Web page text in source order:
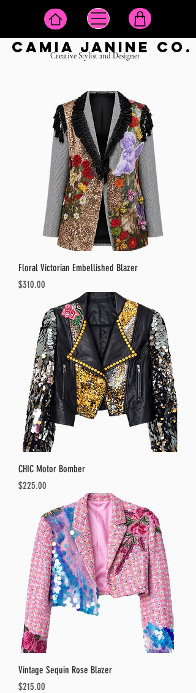
camia janine co.
Creative Stylist and Designer
Floral Victorian Embellished Blazer
Price
$310.00
CHIC Motor Bomber
Price
$225.00
Vintage Sequin Rose Blazer
Price
$215.00